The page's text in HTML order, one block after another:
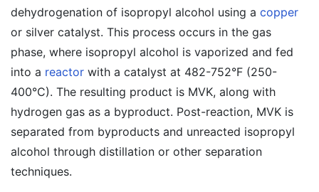
dehydrogenation of isopropyl alcohol using a copper
or silver catalyst. This process occurs in the gas
phase, where isopropyl alcohol is vaporized and fed
into a reactor with a catalyst at 482-752°F (250-
400°C). The resulting product is MVK, along with
hydrogen gas as a byproduct. Post-reaction, MVK is
separated from byproducts and unreacted isopropyl
alcohol through distillation or other separation
techniques.